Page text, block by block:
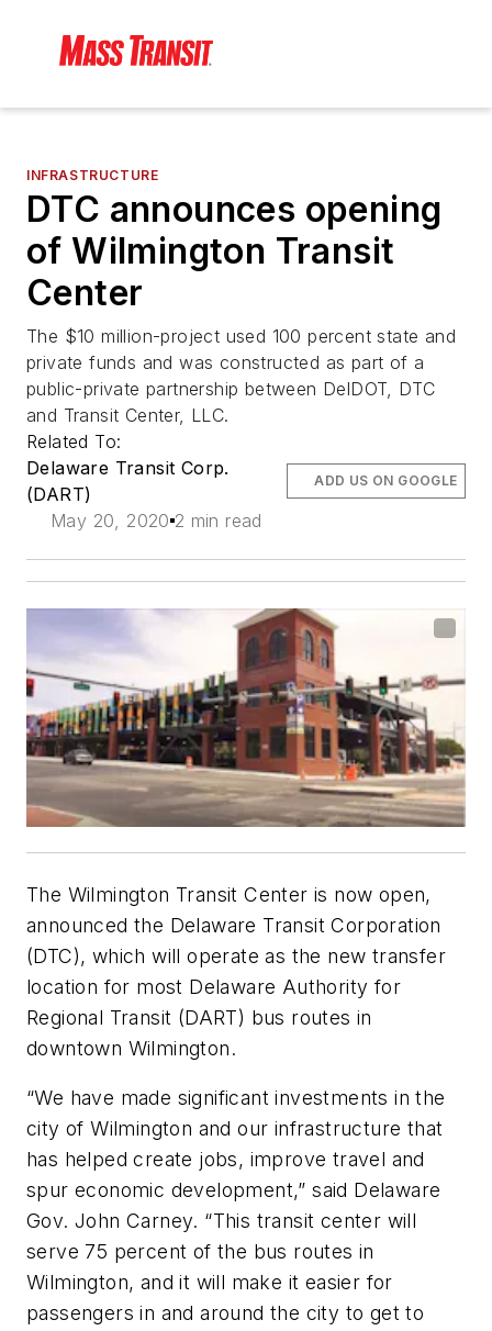
INFRASTRUCTURE
DTC announces opening
of Wilmington Transit
Center
The $10 million-project used 100 percent state and
private funds and was constructed as part of a
public-private partnership between DelDOT, DTC
and Transit Center, LLC.
Related To:
Delaware Transit Corp.
(DART)
May 20, 2020 2 min read
ADD US ON GOOGLE
The Wilmington Transit Center is now open,
announced the Delaware Transit Corporation
(DTC), which will operate as the new transfer
location for most Delaware Authority for
Regional Transit (DART) bus routes in
downtown Wilmington.
“We have made significant investments in the
city of Wilmington and our infrastructure that
has helped create jobs, improve travel and
spur economic development,” said Delaware
Gov. John Carney. “This transit center will
serve 75 percent of the bus routes in
Wilmington, and it will make it easier for
passengers in and around the city to get to